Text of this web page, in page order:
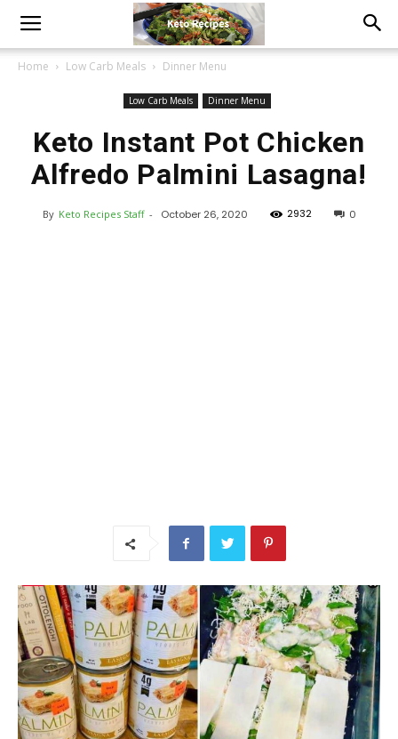
Home Low Carb Meals Dinner Menu
Low Carb Meals Dinner Menu
Keto Instant Pot Chicken
Alfredo Palmini Lasagna!
By Keto Recipes Staff - October 26, 2020 2932 0